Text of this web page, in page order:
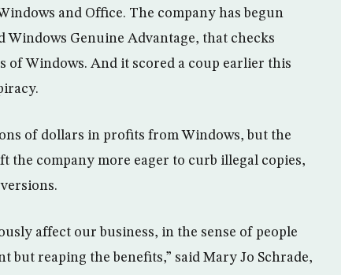
and Office. The company has begun
Genuine Advantage, that checks
Windows. And it scored a coup earlier this
of dollars in profits from Windows, but the
the company more eager to curb illegal copies,
affect our business, in the sense of people
but reaping the benefits,” said Mary Jo Schrade,